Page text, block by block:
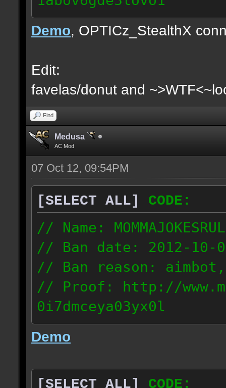
86.9.122.148
Demo, OPTICz_StealthX
Edit:
favelas/donut and
Find
Medusa
AC Mod
07 Oct 12, 09:54PM
[SELECT ALL]
CODE:
// Name:
// Ban date: 2012-10-
// Ban reason:
// Proof: http://
0i7dmceya03yx0l
58.175.16.122
Demo
[SELECT ALL] CODE: